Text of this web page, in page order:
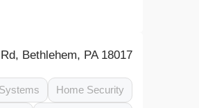
Bethlehem, PA 18017
Home Security